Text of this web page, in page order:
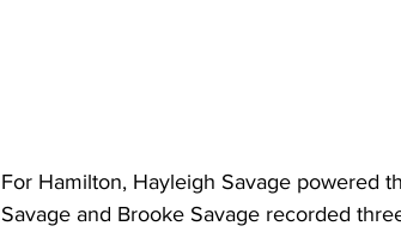
For Hamilton, Hayleigh Savage powered
Savage and Brooke Savage recorded